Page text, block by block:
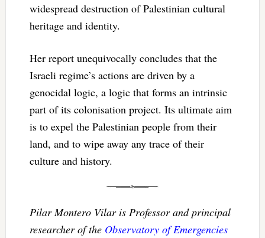
widespread destruction of Palestinian cultural
heritage and identity.
Her report unequivocally concludes that the
Israeli regime’s actions are driven by a
genocidal logic, a logic that forms an intrinsic
part of its colonisation project. Its ultimate aim
is to expel the Palestinian people from their
land, and to wipe away any trace of their
culture and history.
Pilar Montero Vilar is Professor and principal
researcher of the Observatory of Emergencies